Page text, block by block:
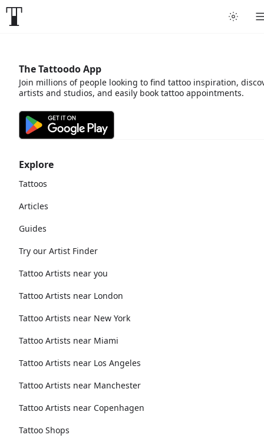
Explore
Tattoos
Articles
Guides
Try our Artist Finder
Tattoo Artists near you
Tattoo Artists near London
Tattoo Artists near New York
Tattoo Artists near Miami
Tattoo Artists near Los Angeles
Tattoo Artists near Manchester
Tattoo Artists near Copenhagen
Tattoo Shops
The Tattoodo App
Join millions of people looking to find tattoo inspiration,
artists and studios, and easily book tattoo appointments.